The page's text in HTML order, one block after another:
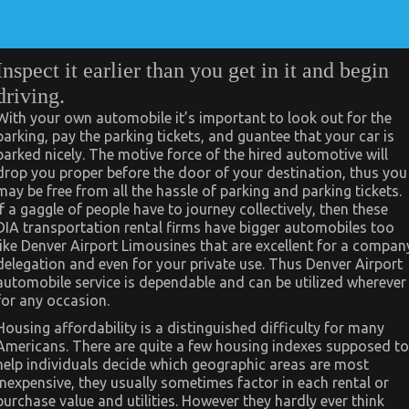
it earlier than you get in it and begin
your own automobile it’s important to look out for the
pay the parking tickets, and guantee that your car is
nicely. The motive force of the hired automotive will
you proper before the door of your destination, thus you
be free from all the hassle of parking and parking tickets.
a gaggle of people have to journey collectively, then these
transportation rental firms have bigger automobiles too
Denver Airport Limousines that are excellent for a
and even for your private use. Thus Denver Airport
service is dependable and can be utilized wherever
any occasion.
affordability is a distinguished difficulty for many
There are quite a few housing indexes supposed to
individuals decide which geographic areas are most
they usually sometimes factor in each rental or
value and utilities. However they hardly ever think